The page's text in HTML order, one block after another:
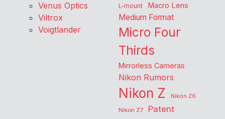
Venus Optics
Viltrox
Voigtlander
L-mount Macro Lens
Medium Format
Micro Four
Thirds
Mirrorless Cameras
Nikon Rumors
Nikon Z
Nikon Z6
Nikon Z7
Patent